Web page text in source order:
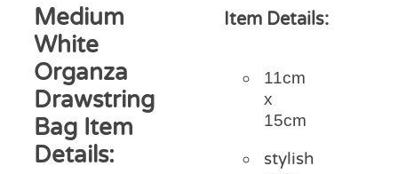
Medium
White
Organza
Drawstring
Bag Item
Details:
Item Details:
11cm
x
15cm
stylish